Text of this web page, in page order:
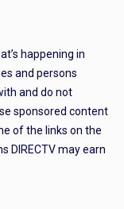
happening in
and persons
and do not
sponsored content
of the links on the
DIRECTV may earn